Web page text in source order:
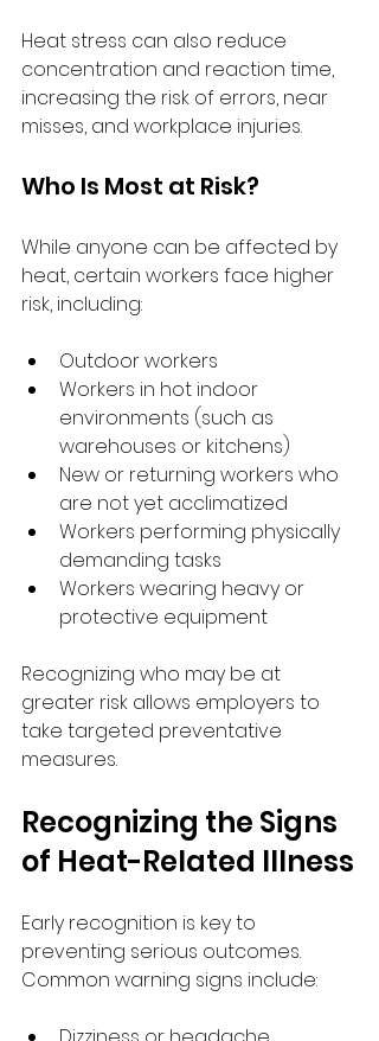
Heat stress can also reduce
concentration and reaction time,
increasing the risk of errors, near
misses, and workplace injuries.
Who Is Most at Risk?
While anyone can be affected by
heat, certain workers face higher
risk, including:
Outdoor workers
Workers in hot indoor
environments (such as
warehouses or kitchens)
New or returning workers who
are not yet acclimatized
Workers performing physically
demanding tasks
Workers wearing heavy or
protective equipment
Recognizing who may be at
greater risk allows employers to
take targeted preventative
measures.
Recognizing the Signs
of Heat-Related Illness
Early recognition is key to
preventing serious outcomes.
Common warning signs include: